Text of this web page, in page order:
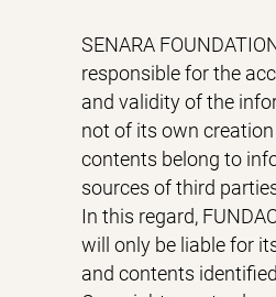
SENARA
responsible for the
and validity of the
not of its own
contents belong to
sources of third
In this regard,
will only be liable for
and contents